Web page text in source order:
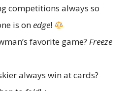
competitions always so
is onedge!
favorite game? Freeze
always win at cards?